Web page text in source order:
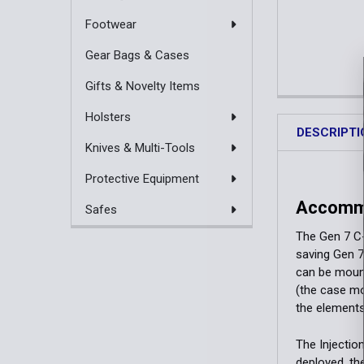
Footwear
Gear Bags & Cases
Gifts & Novelty Items
Holsters
Knives & Multi-Tools
Protective Equipment
Safes
The Gen 7
saving Gen
can be
(the case
the
The